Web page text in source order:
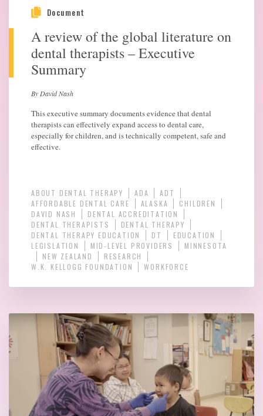
Document
A review of the global literature on
dental therapists – Executive
Summary
By David Nash
This executive summary documents evidence that dental
therapists can effectively expand access to dental care,
especially for children, and is technically competent, safe and
effective.
ABOUT DENTAL THERAPY ADA
ADT
AFFORDABLE DENTAL CARE
ALASKA
CHILDREN
DAVID NASH
DENTAL ACCREDITATION
DENTAL THERAPISTS
DENTAL THERAPY
DENTAL THERAPY EDUCATION
DT
EDUCATION
LEGISLATION
MID-LEVEL PROVIDERS
MINNESOTA
NEW ZEALAND
RESEARCH
W.K. KELLOGG FOUNDATION
WORKFORCE